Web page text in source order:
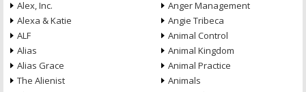
Alex, Inc.
Alexa & Katie
ALF
Alias
Alias Grace
The Alienist
Anger Management
Angie Tribeca
Animal Control
Animal Kingdom
Animal Practice
Animals